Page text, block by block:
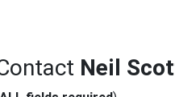
Neil